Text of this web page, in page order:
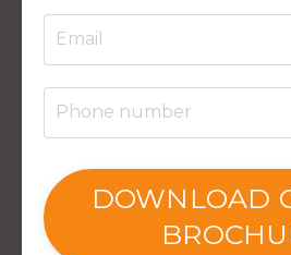
DOWNLOAD